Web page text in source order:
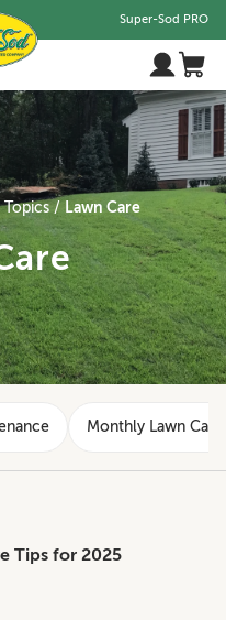
Super-Sod PRO
Topics Lawn Care
Monthly Lawn Care
Tips for 2025